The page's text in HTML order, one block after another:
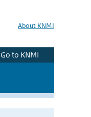
About KNMI
Go to KNMI